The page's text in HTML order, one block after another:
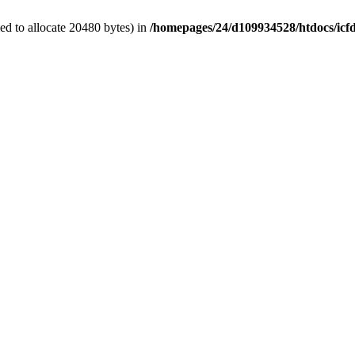
to allocate 20480 bytes) in /homepages/24/d109934528/htdocs/